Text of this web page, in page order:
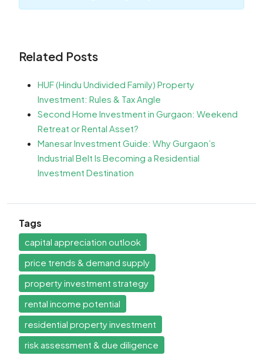
Related Posts
HUF (Hindu Undivided Family) Property
Investment: Rules & Tax Angle
Second Home Investment in Gurgaon: Weekend
Retreat or Rental Asset?
Manesar Investment Guide: Why Gurgaon’s
Industrial Belt Is Becoming a Residential
Investment Destination
Tags
capital appreciation outlook
price trends & demand supply
property investment strategy
rental income potential
residential property investment
risk assessment & due diligence